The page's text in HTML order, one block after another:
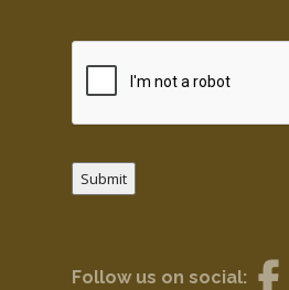
Submit
Follow us on social: